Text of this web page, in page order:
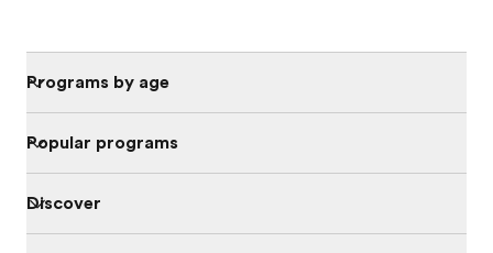
Programs by age
Popular programs
Discover